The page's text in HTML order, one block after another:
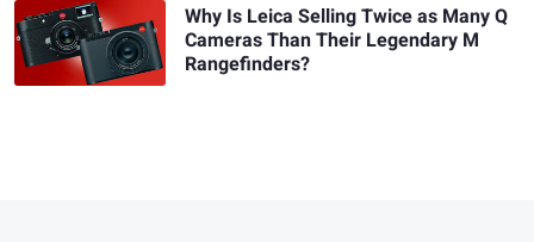
Why Is Leica Selling Twice as Many Q
Cameras Than Their Legendary M
Rangefinders?